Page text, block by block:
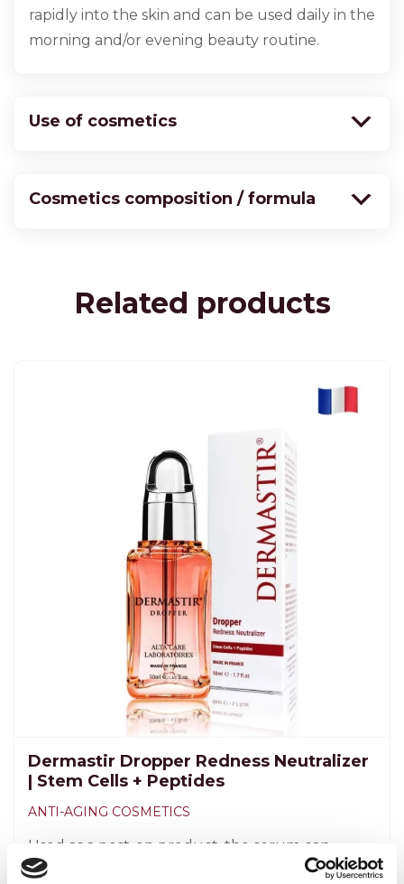
rapidly into the skin and can be used daily in the
morning and/or evening beauty routine.
Use of cosmetics
Cosmetics composition / formula
Related products
Dermastir Dropper Redness Neutralizer
| Stem Cells + Peptides
ANTI-AGING COSMETICS
Used as a post-op product, the serum can
soothe the skin and minimize the levels of